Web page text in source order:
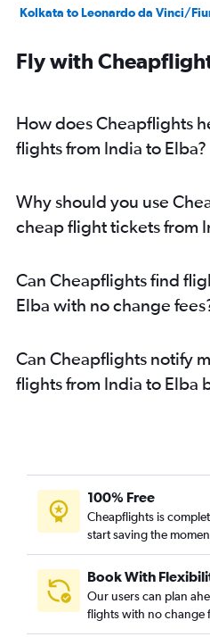
Kolkata to Leonardo da Vinci/
Kozhikode to Leonardo da Vinci/
Coimbatore to Leonardo da
Vadodara to Leonardo da Vinci/
Bangalore to Florence flights
Bhubaneswar to Leonardo da
New Delhi to Florence flights
New Delhi to Pisa flights
Fly with
How does Cheapflights
flights from India to Elba?
Why should you use
cheap flight tickets from
Can Cheapflights find
Elba with no change
Can Cheapflights notify
flights from India to Elba
100% Free
Cheapflights is
start saving the
Book With
Our users can plan
flights with no change